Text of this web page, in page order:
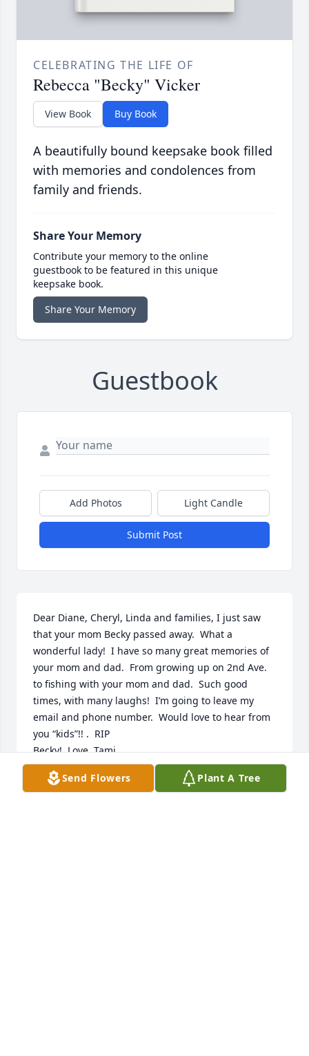
CELEBRATING THE LIFE OF
Rebecca "Becky" Vicker
View Book Buy Book
A beautifully bound keepsake book filled
with memories and condolences from
family and friends.
Share Your Memory
Contribute your memory to the online
guestbook to be featured in this unique
keepsake book.
Share Your Memory
Guestbook
Add Photos Light Candle
Submit Post
Dear Diane, Cheryl, Linda and families, I just saw
that your mom Becky passed away.  What a
wonderful lady!  I have so many great memories of
your mom and dad.  From growing up on 2nd Ave.
to fishing with your mom and dad.  Such good
times, with many laughs!  I’m going to leave my
email and phone number.  Would love to hear from
you “kids”!! .  RIP
Becky!  Love, Tami
My phone (484-729-5383)
Send Flowers Plant A Tree